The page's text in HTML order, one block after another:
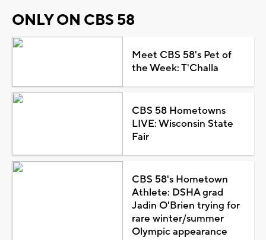
ONLY ON CBS 58
Meet CBS 58's Pet of
the Week: T'Challa
CBS 58 Hometowns
LIVE: Wisconsin State
Fair
CBS 58's Hometown
Athlete: DSHA grad
Jadin O'Brien trying for
rare winter/summer
Olympic appearance